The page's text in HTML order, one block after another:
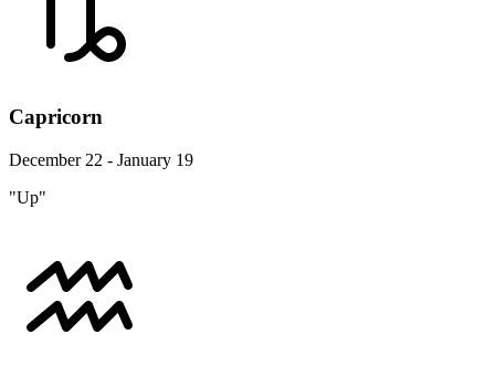
Capricorn
December 22 - January 19
"Up"